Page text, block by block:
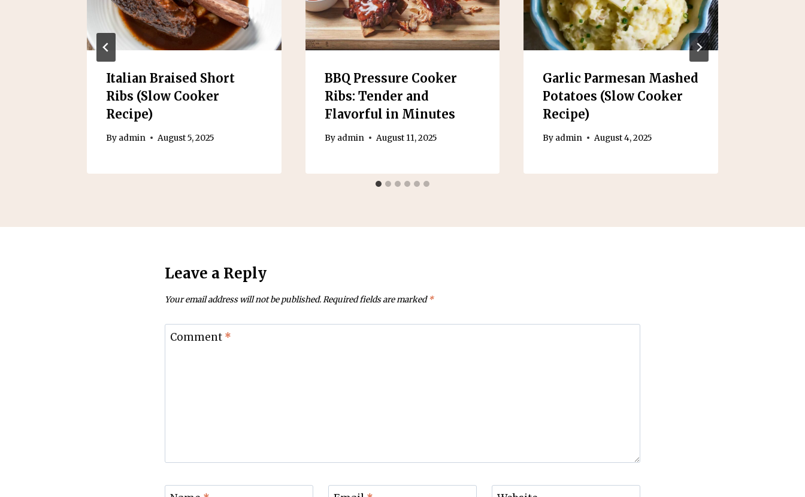
Italian Braised Short
Ribs (Slow Cooker
Recipe)
By admin August 5, 2025
BBQ Pressure Cooker
Ribs: Tender and
Flavorful in Minutes
By admin August 11, 2025
Garlic Parmesan Mashed
Potatoes (Slow Cooker
Recipe)
By admin August 4, 2025
Leave a Reply
Your email address will not be published.Required fields are marked*
Comment *